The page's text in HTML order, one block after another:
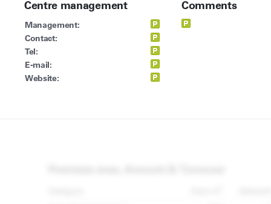
Centre management
Management:
Contact:
Tel:
E-mail:
Website:
Comments